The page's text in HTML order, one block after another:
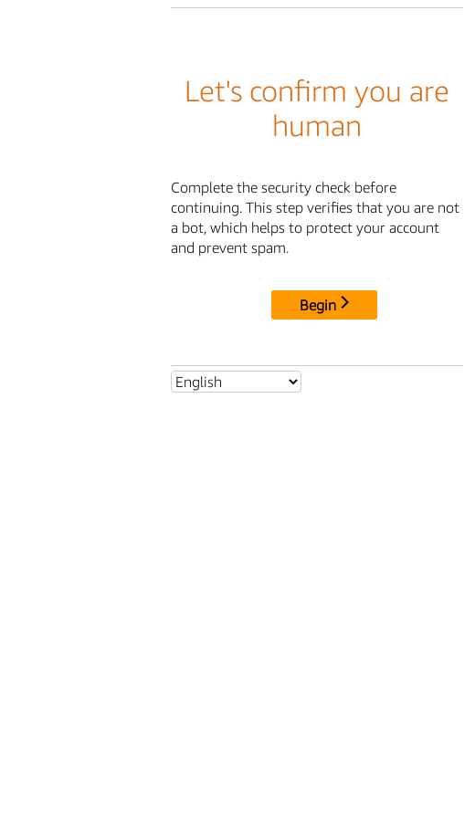
Let's confirm you are
human
Complete the security check before
continuing. This step verifies that you are not
a bot, which helps to protect your account
and prevent spam.
Begin